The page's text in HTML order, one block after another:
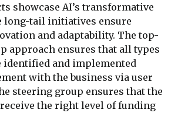
showcase AI’s transformative
long-tail initiatives ensure
and adaptability. The top-
approach ensures that all types
identified and implemented
with the business via user
steering group ensures that the
the right level of funding